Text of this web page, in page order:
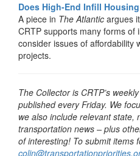
Does High-End Infill
A piece in The Atlantic argues
CRTP supports many forms of
consider issues of affordability
projects.
The Collector is CRTP’s
published every Friday. We
we also include relevant state,
transportation news – plus
of interesting! To submit items